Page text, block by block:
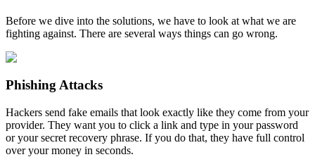
Before we dive into the solutions, we have to look at what we are
fighting against. There are several ways things can go wrong.
Phishing Attacks
Hackers send fake emails that look exactly like they come from your
provider. They want you to click a link and type in your password
or your secret recovery phrase. If you do that, they have full control
over your money in seconds.